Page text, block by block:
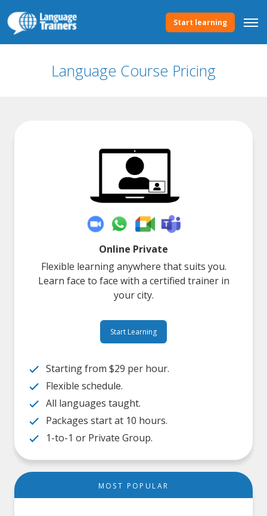
Start learning
Language Course Pricing
Online Private
Flexible learning anywhere that suits you.
Learn face to face with a certified trainer in
your city.
Start Learning
Starting from $29 per hour.
Flexible schedule.
All languages taught.
Packages start at 10 hours.
1-to-1 or Private Group.
MOST POPULAR